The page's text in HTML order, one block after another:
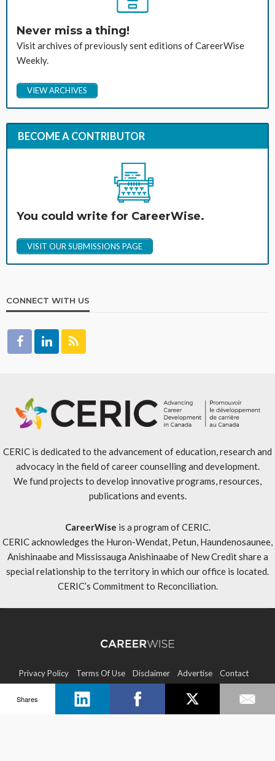
Never miss a thing!
Visit archives of previously sent editions of CareerWise
Weekly.
VIEW ARCHIVES
BECOME A CONTRIBUTOR
You could write for CareerWise.
VISIT OUR SUBMISSIONS PAGE
CONNECT WITH US
CERIC is dedicated to the advancement of education, research and
advocacy in the field of career counselling and development.
We fund projects to develop innovative programs, resources,
publications and events.
CareerWise is a program of CERIC.
CERIC acknowledges the Huron-Wendat, Petun, Haundenosaunee,
Anishinaabe and Mississauga Anishinaabe of New Credit share a
special relationship to the territory in which our office is located.
CERIC’s Commitment to Reconciliation.
Privacy Policy Terms Of Use Disclaimer Advertise Contact
Sitemap
Shares